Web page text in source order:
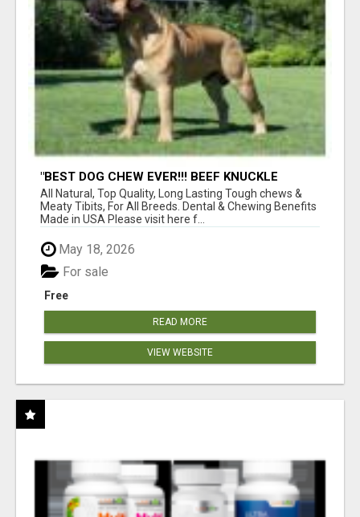
"BEST DOG CHEW EVER!!! BEEF KNUCKLE
BONES!"
All Natural, Top Quality, Long Lasting Tough chews &
Meaty Tibits, For All Breeds. Dental & Chewing Benefits
Made in USA Please visit here f...
May 18, 2026
Free
For sale
READ MORE
VIEW WEBSITE